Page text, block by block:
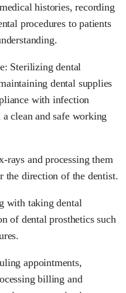
histories, recording
procedures to patients
Sterilizing dental
dental supplies
with infection
clean and safe working
rays and processing them
the direction of the dentist.
with taking dental
of dental prosthetics such
appointments,
billing and